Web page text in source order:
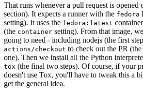
That runs whenever a pull request is opened
section). It expects a runner with the fedora
setting). It uses the fedora:latest
(the container setting). From that image,
going to need - including nodejs (the first
actions/checkout to check out the PR (the
one). Then we install all the Python
tox (the final two steps). Of course, if your
doesn't use Tox, you'll have to tweak this a
get the general idea.